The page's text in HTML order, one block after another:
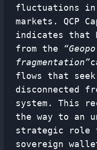
fluctuations
markets. QCP
indicates that
from the
fragmentation”
flows that
disconnected
system. This
the way to an
strategic role
sovereign